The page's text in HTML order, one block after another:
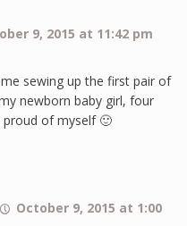
9, 2015 at 11:42 pm
sewing up the first pair of
newborn baby girl, four
of myself 🙂
October 9, 2015 at 1:00